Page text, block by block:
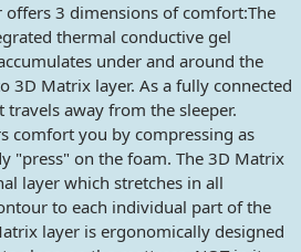
3 dimensions of comfort:The
thermal conductive gel
under and around the
3D Matrix layer. As a fully connected
travels away from the sleeper.
comfort you by compressing as
"press" on the foam. The 3D Matrix
layer which stretches in all
to each individual part of the
layer is ergonomically designed